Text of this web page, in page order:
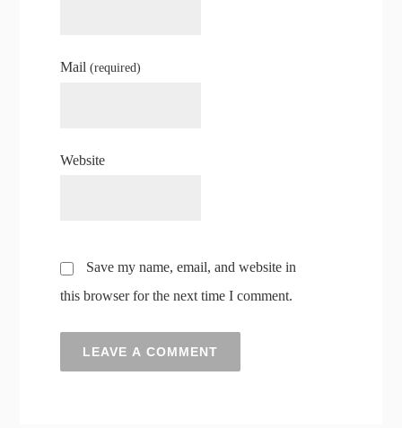
Mail(required)
Website
Save my name, email, and website in
this browser for the next time I comment.